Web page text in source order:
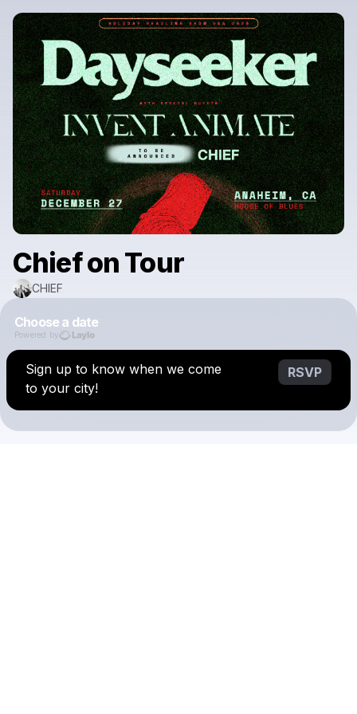
Chief on Tour
CHIEF
Choose a date
Powered by
Sign up to know when we come
to your city!
RSVP